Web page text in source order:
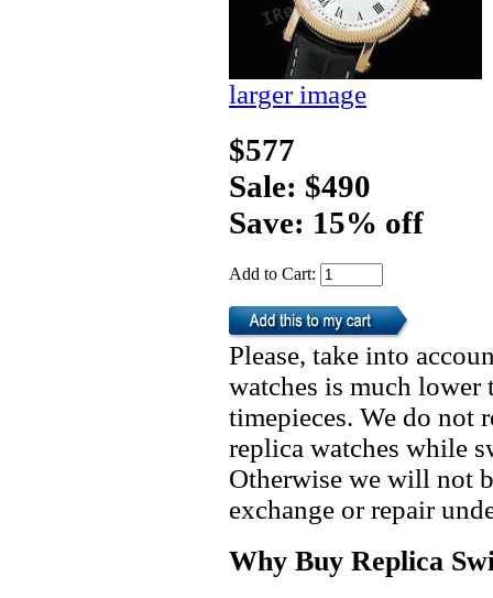
larger image
$577
Sale: $490
Save: 15% off
Add to Cart:
Please, take into
watches is much lower
timepieces. We do not
replica watches while
Otherwise we will not
exchange or repair
Why Buy Replica